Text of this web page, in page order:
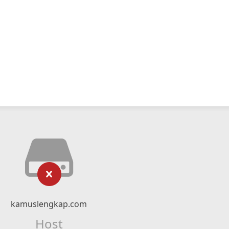
kamuslengkap.com
Host